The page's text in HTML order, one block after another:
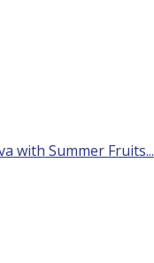
with Summer Fruits...